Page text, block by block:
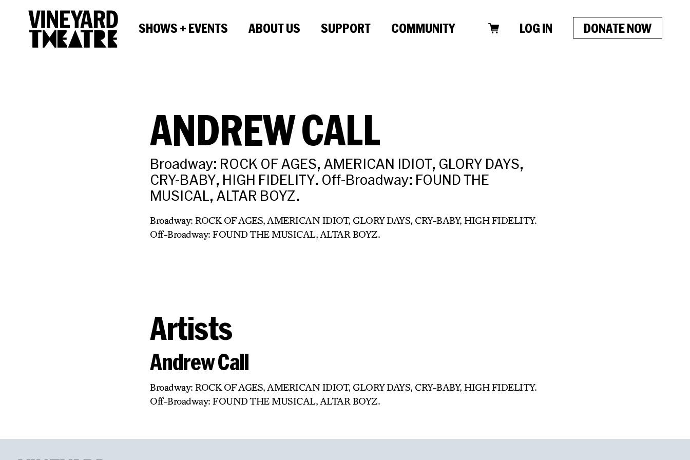
SHOWS + EVENTS ABOUT US SUPPORT COMMUNITY LOG IN DONATE NOW
ANDREW CALL
Broadway: ROCK OF AGES, AMERICAN IDIOT, GLORY DAYS,
CRY-BABY, HIGH FIDELITY. Off-Broadway: FOUND THE
MUSICAL, ALTAR BOYZ.
Broadway: ROCK OF AGES, AMERICAN IDIOT, GLORY DAYS, CRY-BABY, HIGH FIDELITY.
Off-Broadway: FOUND THE MUSICAL, ALTAR BOYZ.
Artists
Andrew Call
Broadway: ROCK OF AGES, AMERICAN IDIOT, GLORY DAYS, CRY-BABY, HIGH FIDELITY.
Off-Broadway: FOUND THE MUSICAL, ALTAR BOYZ.